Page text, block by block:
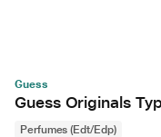
Guess
Guess Originals
Perfumes (Edt/Edp)